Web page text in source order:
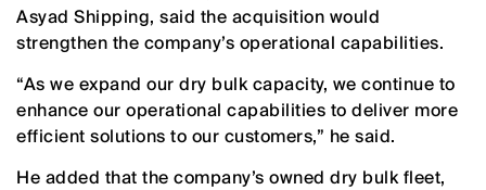
Asyad Shipping, said the acquisition would
strengthen the company’s operational capabilities.
“As we expand our dry bulk capacity, we continue to
enhance our operational capabilities to deliver more
efficient solutions to our customers,” he said.
He added that the company’s owned dry bulk fleet,